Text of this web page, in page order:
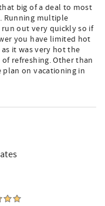
big of a deal to most
Running multiple
out very quickly so if
you have limited hot
it was very hot the
refreshing. Other than
on vacationing in